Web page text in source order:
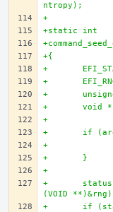
ntropy);
+
+static int
+{
+
+
+
+	void
+
+	if
+	}
+
+	status = BS->LocateProtocol(&rng_guid, NULL,
(VOID
+	if